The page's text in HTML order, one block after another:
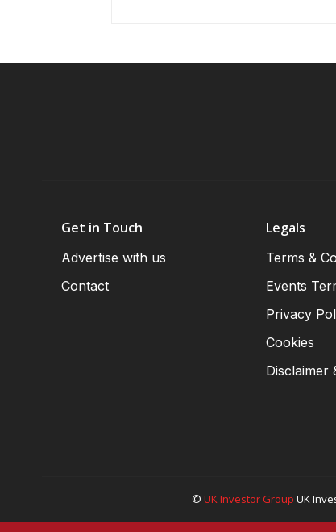
Get in Touch
Advertise with us
Contact
Legals
Terms &
Events
Privacy
Cookies
Disclaimer
© UK Investor Group UK